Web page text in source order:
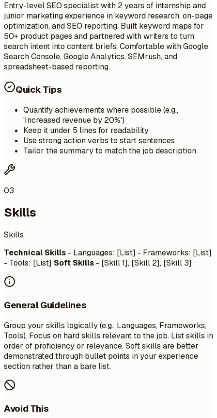
Entry-level SEO specialist with 2 years of internship and
junior marketing experience in keyword research, on-page
optimization, and SEO reporting. Built keyword maps for
50+ product pages and partnered with writers to turn
search intent into content briefs. Comfortable with Google
Search Console, Google Analytics, SEMrush, and
spreadsheet-based reporting.
Quick Tips
Quantify achievements where possible (e.g.,
'Increased revenue by 20%')
Keep it under 5 lines for readability
Use strong action verbs to start sentences
Tailor the summary to match the job description
03
Skills
Skills
Technical Skills - Languages: [List] - Frameworks: [List]
- Tools: [List] Soft Skills - [Skill 1], [Skill 2], [Skill 3]
General Guidelines
Group your skills logically (e.g., Languages, Frameworks,
Tools). Focus on hard skills relevant to the job. List skills in
order of proficiency or relevance. Soft skills are better
demonstrated through bullet points in your experience
section rather than a bare list.
Avoid This